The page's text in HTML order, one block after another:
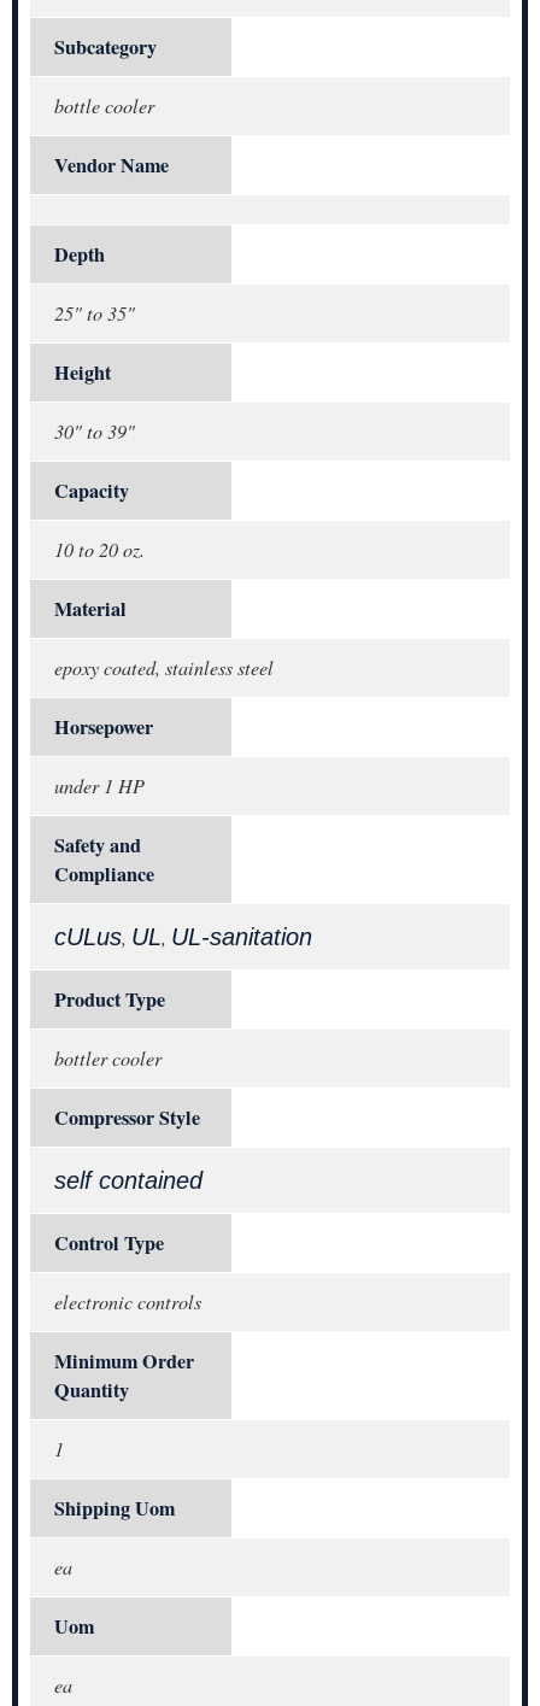
Subcategory
bottle cooler
Vendor Name
Depth
25" to 35"
Height
30" to 39"
Capacity
10 to 20 oz.
Material
epoxy coated, stainless steel
Horsepower
under 1 HP
Safety and
Compliance
cULus, UL, UL-sanitation
Product Type
bottler cooler
Compressor Style
self contained
Control Type
electronic controls
Minimum Order
Quantity
1
Shipping Uom
ea
Uom
ea